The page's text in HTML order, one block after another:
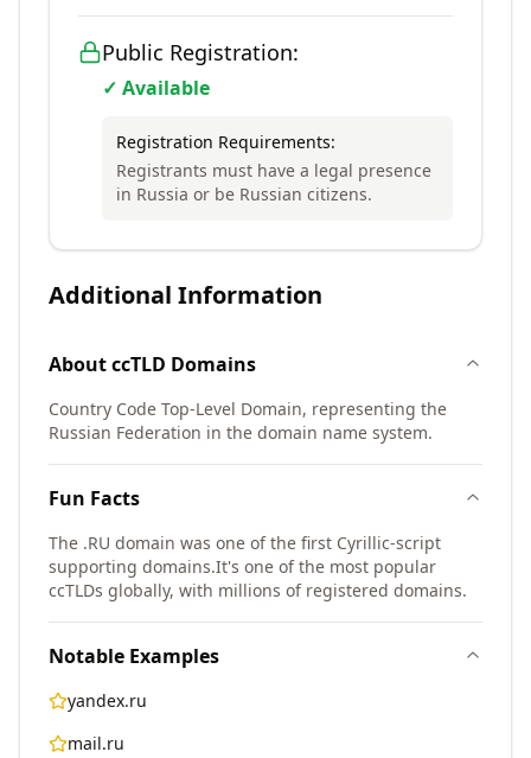
Public Registration:
✓ Available
Registration Requirements:
Registrants must have a legal presence
in Russia or be Russian citizens.
Additional Information
AboutccTLD Domains
Country Code Top-Level Domain, representing the
Russian Federation in the domain name system.
Fun Facts
The .RU domain was one of the first Cyrillic-script
supporting domains.It's one of the most popular
ccTLDs globally, with millions of registered domains.
Notable Examples
yandex.ru
mail.ru